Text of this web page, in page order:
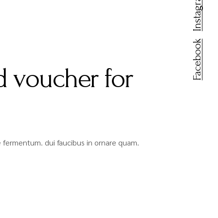
voucher for
dui faucibus in ornare quam.
Facebook
Instagram